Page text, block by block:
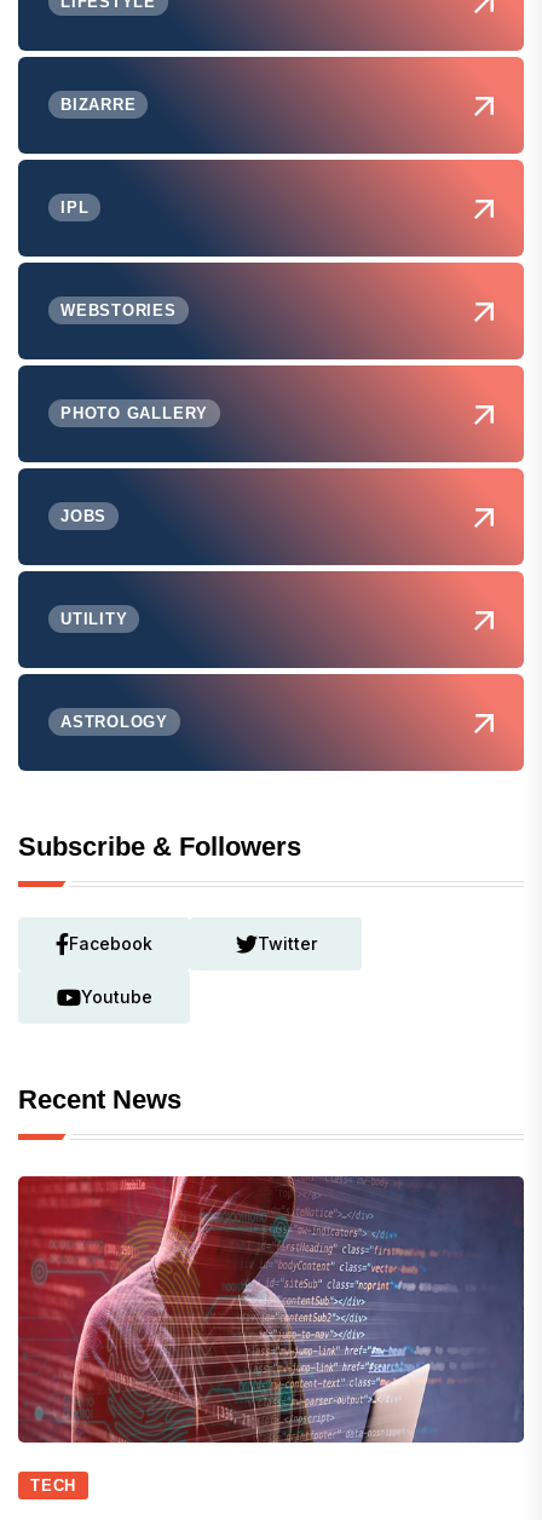
BIZARRE
IPL
WEBSTORIES
PHOTO GALLERY
JOBS
UTILITY
ASTROLOGY
Subscribe & Followers
Facebook Twitter
Youtube
Recent News
TECH